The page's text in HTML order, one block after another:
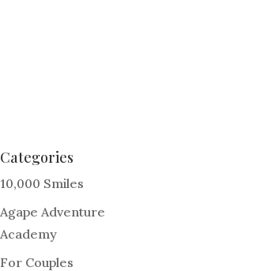
Categories
10,000 Smiles
Agape Adventure
Academy
For Couples